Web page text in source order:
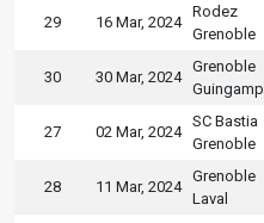
29 16 Mar, 2024
Rodez
Grenoble
30 30 Mar, 2024
Grenoble
Guingamp
27 02 Mar, 2024
SC Bastia
Grenoble
28 11 Mar, 2024
Grenoble
Laval